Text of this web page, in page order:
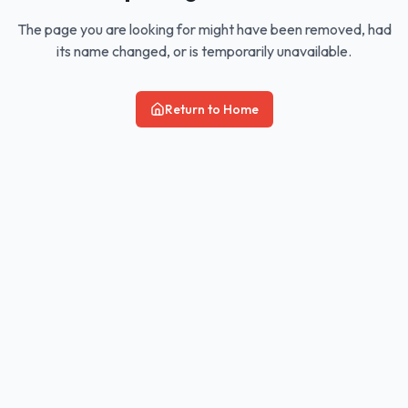
The page you are looking for might have been removed, had
its name changed, or is temporarily unavailable.
Return to Home